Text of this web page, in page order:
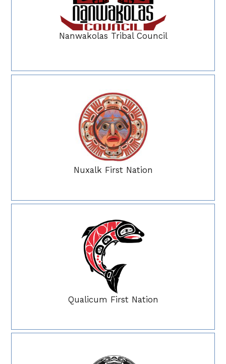
Nanwakolas Tribal Council
Nuxalk First Nation
Qualicum First Nation